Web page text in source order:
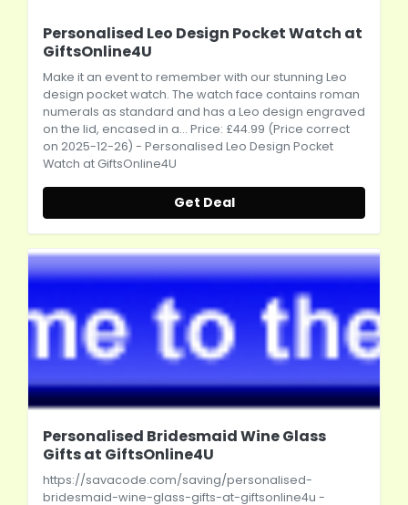
Personalised Leo Design Pocket Watch at
GiftsOnline4U
Make it an event to remember with our stunning Leo
design pocket watch. The watch face contains roman
numerals as standard and has a Leo design engraved
on the lid, encased in a... Price: £44.99 (Price correct
on 2025-12-26) - Personalised Leo Design Pocket
Watch at GiftsOnline4U
Get Deal
Personalised Bridesmaid Wine Glass
Gifts at GiftsOnline4U
https://savacode.com/saving/personalised-
bridesmaid-wine-glass-gifts-at-giftsonline4u -